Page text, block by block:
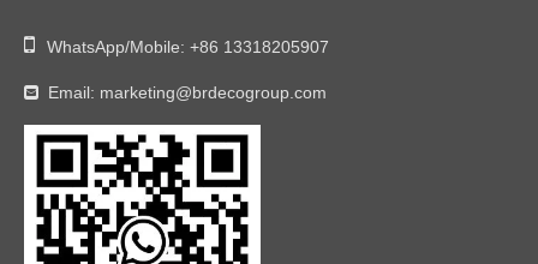
 WhatsApp/Mobile: +86 13318205907
 Email: marketing@brdecogroup.com